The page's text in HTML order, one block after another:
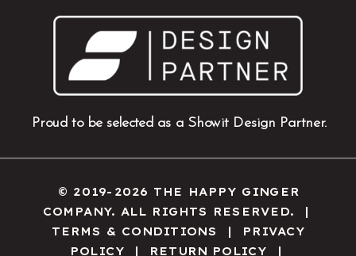
© 2019-2026 THE HAPPY GINGER
COMPANY. ALL RIGHTS RESERVED. |
TERMS & CONDITIONS
PRIVACY
POLICY
RETURN POLICY
Proud to be selected as a Showit Design Partner.